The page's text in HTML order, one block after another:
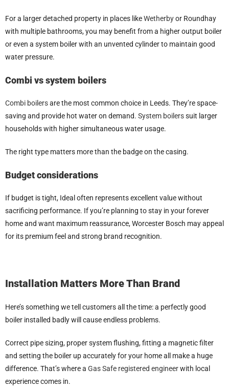
For a larger detached property in places likeWetherbyor Roundhay
with multiple bathrooms, you may benefit from a higher output boiler
or even a system boiler with an unvented cylinder to maintain good
water pressure.
Combi vs system boilers
Combi boilersare the most common choice in Leeds. They’re space-
saving and provide hot water on demand. System boilerssuit larger
households with higher simultaneous water usage.
The right type matters more than the badge on the casing.
Budget considerations
If budget is tight, Ideal often represents excellent value without
sacrificing performance. If you’re planning to stay in your forever
home and want maximum reassurance, Worcester Bosch may appeal
for its premium feel and strong brand recognition.
Installation Matters More Than Brand
Here’s something we tell customers all the time: a perfectly good
boiler installed badly will cause endless problems.
Correct pipe sizing, proper system flushing, fitting a magnetic filter
and setting the boiler up accurately for your home all make a huge
difference. That’s where a Gas Safe registered engineerwith local
experience comes in.